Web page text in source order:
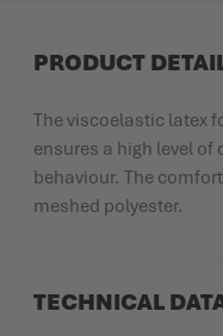
PRODUCT
The viscoelastic latex
ensures a high level
behaviour. The
meshed polyester.
TECHNICAL